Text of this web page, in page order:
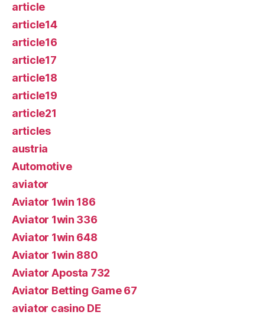
article
article14
article16
article17
article18
article19
article21
articles
austria
Automotive
aviator
Aviator 1win 186
Aviator 1win 336
Aviator 1win 648
Aviator 1win 880
Aviator Aposta 732
Aviator Betting Game 67
aviator casino DE